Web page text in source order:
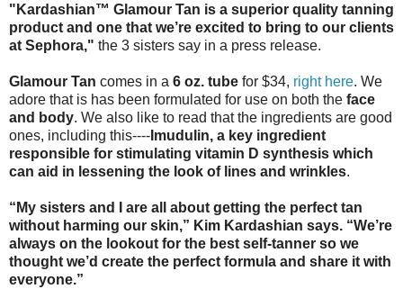
"Kardashian™ Glamour Tan is a superior quality tanning
product and one that we’re excited to bring to our clients
at Sephora," the 3 sisters say in a press release.
Glamour Tan comes in a 6 oz. tube for $34, right here. We
adore that is has been formulated for use on both the face
and body. We also like to read that the ingredients are good
ones, including this---- Imudulin, a key ingredient
responsible for stimulating vitamin D synthesis which
can aid in lessening the look of lines and wrinkles.
“My sisters and I are all about getting the perfect tan
without harming our skin,” Kim Kardashian says. “We’re
always on the lookout for the best self-tanner so we
thought we’d create the perfect formula and share it with
everyone.”